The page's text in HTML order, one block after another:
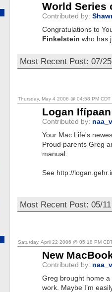
World Series
Contributed by:
Congratulations to
Finkelstein who has
Most Recent Post: 07/
Thursday, May 4 2006 @ 04:58 PM CDT
Logan
Contributed by:
Your Mac Life's
Proud parents Greg
manual.
See http://
Most Recent Post: 05/
Saturday, April 22 2006 @ 05:18 PM
New
Contributed by:
Greg brought home
work. Maybe I’m